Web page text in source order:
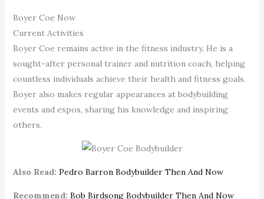
Boyer Coe Now
Current Activities
Boyer Coe remains active in the fitness industry. He is a
sought-after personal trainer and nutrition coach, helping
countless individuals achieve their health and fitness goals.
Boyer also makes regular appearances at bodybuilding
events and expos, sharing his knowledge and inspiring
others.
Also Read: Pedro Barron Bodybuilder Then And Now
Recommend: Bob Birdsong Bodybuilder Then And Now